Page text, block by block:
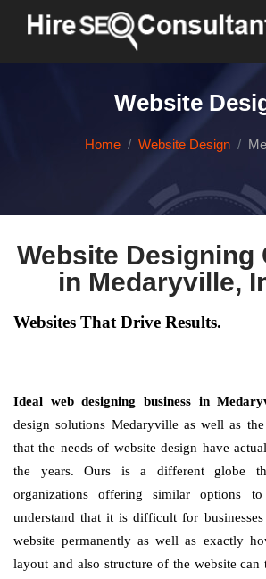
Website
Home Website Design
Website Designing
in Medaryville,
Websites That Drive Results.
Ideal web designing business in
design solutions Medaryville as well as
that the needs of website design have
the years. Ours is a different globe
organizations offering similar options
understand that it is difficult for
website permanently as well as exactly
layout and also structure of the website can